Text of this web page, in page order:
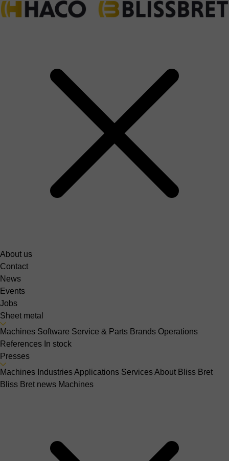
About us
Contact
News
Events
Jobs
Sheet metal
Machines Software Service & Parts Brands Operations
References In stock
Presses
Machines IndustriesApplications ServicesAbout Bliss Bret
Bliss Bret news Machines